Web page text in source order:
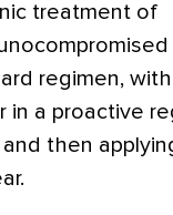
treatment of
regimen, with
in a proactive
then